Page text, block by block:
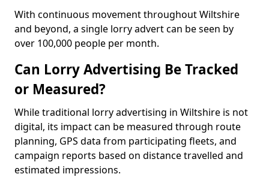
With continuous movement throughout Wiltshire
and beyond, a single lorry advert can be seen by
over 100,000 people per month.
Can Lorry Advertising Be Tracked
or Measured?
While traditional lorry advertising in Wiltshire is not
digital, its impact can be measured through route
planning, GPS data from participating fleets, and
campaign reports based on distance travelled and
estimated impressions.